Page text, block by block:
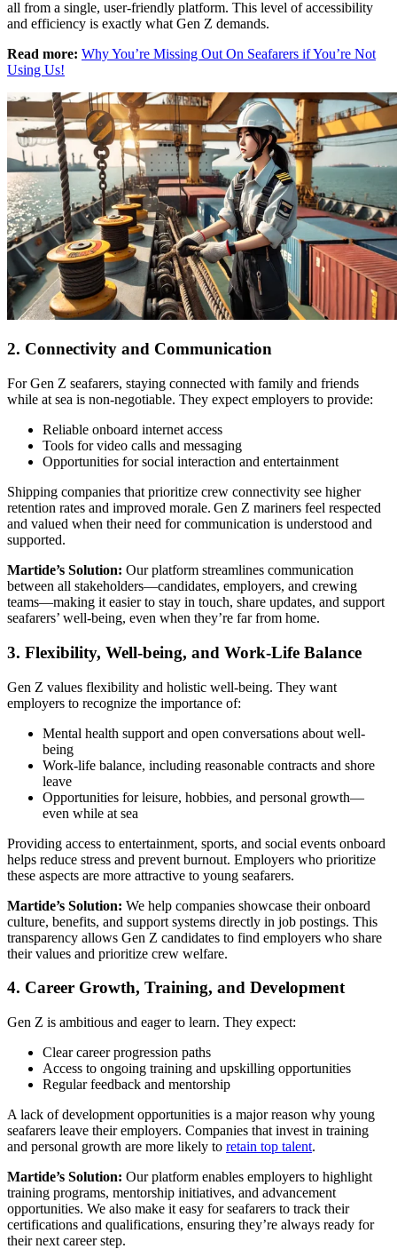
all from a single, user-friendly platform. This level of accessibility
and efficiency is exactly what Gen Z demands.
Read more: Why You’re Missing Out On Seafarers if You’re Not
Using Us!
2. Connectivity and Communication
For Gen Z seafarers, staying connected with family and friends
while at sea is non-negotiable. They expect employers to provide:
Reliable onboard internet access
Tools for video calls and messaging
Opportunities for social interaction and entertainment
Shipping companies that prioritize crew connectivity see higher
retention rates and improved morale. Gen Z mariners feel respected
and valued when their need for communication is understood and
supported.
Martide’s Solution: Our platform streamlines communication
between all stakeholders—candidates, employers, and crewing
teams—making it easier to stay in touch, share updates, and support
seafarers’ well-being, even when they’re far from home.
3. Flexibility, Well-being, and Work-Life Balance
Gen Z values flexibility and holistic well-being. They want
employers to recognize the importance of:
Mental health support and open conversations about well-
being
Work-life balance, including reasonable contracts and shore
leave
Opportunities for leisure, hobbies, and personal growth—
even while at sea
Providing access to entertainment, sports, and social events onboard
helps reduce stress and prevent burnout. Employers who prioritize
these aspects are more attractive to young seafarers.
Martide’s Solution: We help companies showcase their onboard
culture, benefits, and support systems directly in job postings. This
transparency allows Gen Z candidates to find employers who share
their values and prioritize crew welfare.
4. Career Growth, Training, and Development
Gen Z is ambitious and eager to learn. They expect:
Clear career progression paths
Access to ongoing training and upskilling opportunities
Regular feedback and mentorship
A lack of development opportunities is a major reason why young
seafarers leave their employers. Companies that invest in training
and personal growth are more likely to retain top talent.
Martide’s Solution: Our platform enables employers to highlight
training programs, mentorship initiatives, and advancement
opportunities. We also make it easy for seafarers to track their
certifications and qualifications, ensuring they’re always ready for
their next career step.